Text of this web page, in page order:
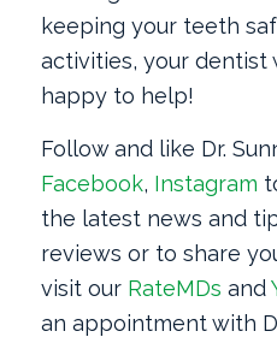
keeping your teeth
activities, your dentist
happy to help!
Follow and like Dr.
Facebook, Instagram
the latest news and
reviews or to share
visit our RateMDs and
an appointment with